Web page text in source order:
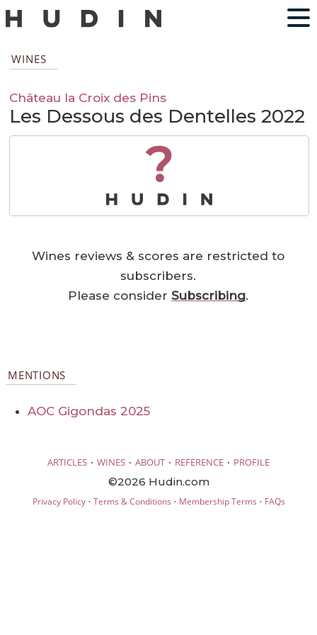
WINES
Château la Croix des Pins
Les Dessous des Dentelles 2022
?
Wines reviews & scores are restricted to
subscribers.
Please considerSubscribing.
MENTIONS
AOC Gigondas 2025
ARTICLES · WINES · ABOUT · REFERENCE · PROFILE
©2026 Hudin.com
Privacy Policy· Terms & Conditions · Membership Terms · FAQs